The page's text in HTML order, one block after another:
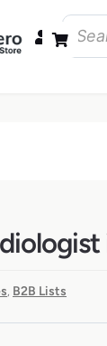
, B2B Lists